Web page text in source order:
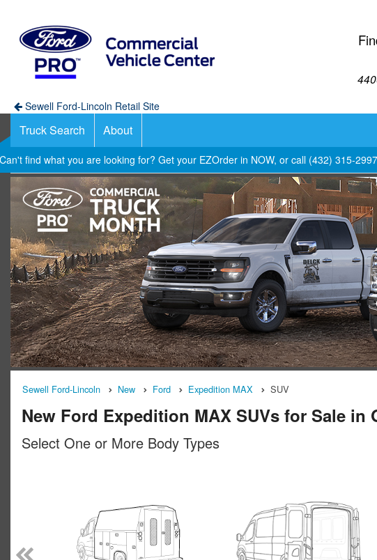
Sewell Ford-Lincoln Retail Site
Truck Search About
Can't find what you are looking for? Get your EZOrder in NOW, or call (432) 315-
Sewell Ford-Lincoln New Ford Expedition MAX SUV
New Ford Expedition MAX SUVs for Sale in
Select One or More Body Types